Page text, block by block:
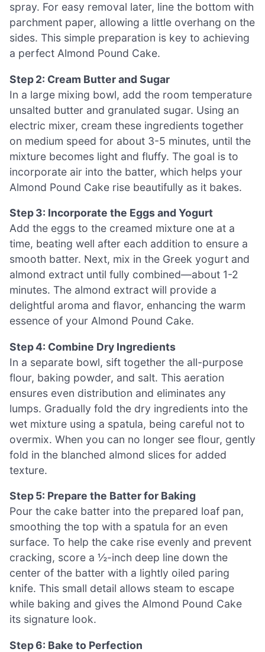
spray. For easy removal later, line the bottom with
parchment paper, allowing a little overhang on the
sides. This simple preparation is key to achieving
a perfect Almond Pound Cake.
Step 2: Cream Butter and Sugar
In a large mixing bowl, add the room temperature
unsalted butter and granulated sugar. Using an
electric mixer, cream these ingredients together
on medium speed for about 3-5 minutes, until the
mixture becomes light and fluffy. The goal is to
incorporate air into the batter, which helps your
Almond Pound Cake rise beautifully as it bakes.
Step 3: Incorporate the Eggs and Yogurt
Add the eggs to the creamed mixture one at a
time, beating well after each addition to ensure a
smooth batter. Next, mix in the Greek yogurt and
almond extract until fully combined—about 1-2
minutes. The almond extract will provide a
delightful aroma and flavor, enhancing the warm
essence of your Almond Pound Cake.
Step 4: Combine Dry Ingredients
In a separate bowl, sift together the all-purpose
flour, baking powder, and salt. This aeration
ensures even distribution and eliminates any
lumps. Gradually fold the dry ingredients into the
wet mixture using a spatula, being careful not to
overmix. When you can no longer see flour, gently
fold in the blanched almond slices for added
texture.
Step 5: Prepare the Batter for Baking
Pour the cake batter into the prepared loaf pan,
smoothing the top with a spatula for an even
surface. To help the cake rise evenly and prevent
cracking, score a ½-inch deep line down the
center of the batter with a lightly oiled paring
knife. This small detail allows steam to escape
while baking and gives the Almond Pound Cake
its signature look.
Step 6: Bake to Perfection